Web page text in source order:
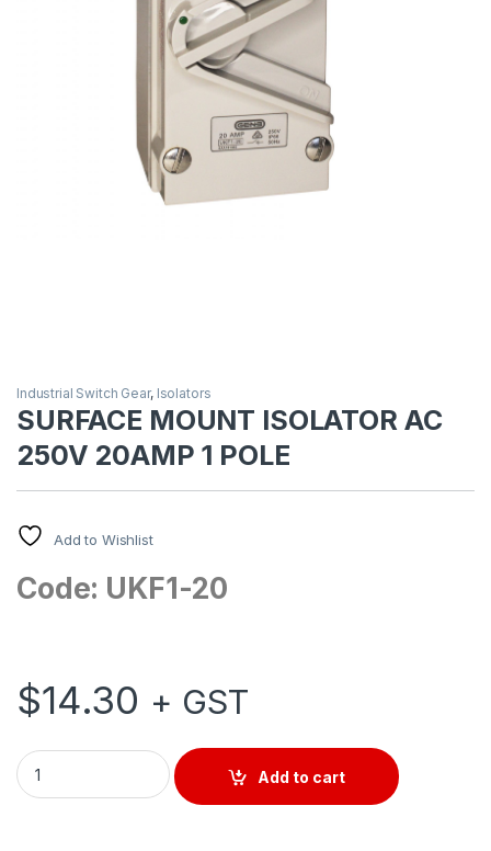
Industrial Switch Gear, Isolators
SURFACE MOUNT ISOLATOR AC
250V 20AMP 1 POLE
Add to Wishlist
Code: UKF1-20
$14.30 + GST
SURFACE MOUNT ISOLATOR AC 250V 20AMP 1 POLE quantity
Add to cart